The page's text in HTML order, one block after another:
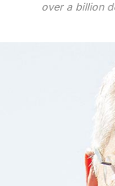
over a billion